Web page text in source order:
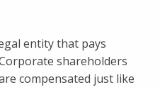
entity that pays
shareholders
compensated just like